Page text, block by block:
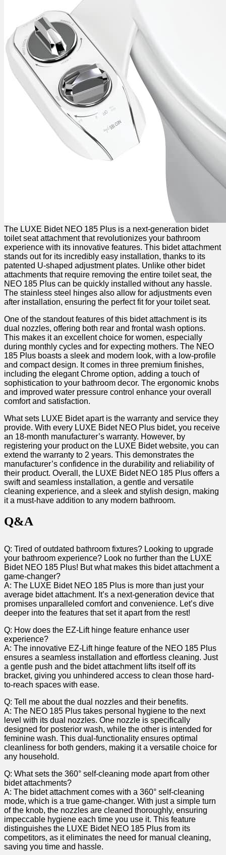
The LUXE ⁢Bidet ​NEO 185‌ Plus is a next-generation bidet
toilet ​seat attachment that ⁢revolutionizes⁢ your ⁣bathroom⁣
experience with ⁣its innovative features. ⁣This bidet attachment
stands out ​for its ‍incredibly easy installation, thanks to its
patented U-shaped adjustment ⁢plates. Unlike other bidet
attachments that require removing the entire toilet seat, the
NEO ⁣185 Plus can be quickly installed without any hassle.
The stainless steel hinges also allow for adjustments even
after installation, ensuring⁣ the perfect fit‌ for your toilet seat.
One of the standout features of this bidet attachment is its
dual nozzles, offering both‍ rear and‍ frontal wash options.
This makes it ​an excellent choice for​ women, especially
during monthly cycles and for expecting mothers.‍ The NEO
‌185 Plus ⁤boasts a sleek and modern‌ look, with ‍a low-profile
and compact design. ‌It ‌comes in three premium finishes,
including the elegant Chrome option, adding⁣ a‍ touch of
sophistication⁢ to your‌ bathroom decor. The ergonomic knobs
and improved water ​pressure control enhance your overall
comfort and satisfaction.
What‍ sets ‍LUXE Bidet apart is the warranty and service⁢ they
provide. With every LUXE Bidet​ NEO Plus bidet, you ⁤receive⁤
an 18-month manufacturer’s warranty. However, by
registering your⁣ product on the LUXE Bidet website, you can
⁤extend the warranty⁣ to 2 years. This demonstrates the ​
manufacturer’s confidence in‌ the durability and reliability of
their product. Overall, the LUXE Bidet NEO 185 Plus offers a⁢
swift and seamless installation, a gentle and versatile
cleaning experience, and a sleek and stylish⁤ design, ‌making
it a must-have⁢ addition to any​ modern bathroom.
Q&A
Q: Tired of outdated⁤ bathroom fixtures? Looking to upgrade
your bathroom experience? ⁣Look ⁤no further ⁣than the LUXE​
Bidet NEO 185 Plus! But what makes ‍this​ bidet attachment a
game-changer?
A: The​ LUXE Bidet NEO 185 Plus is more⁢ than just your
average bidet attachment. It’s⁢ a next-generation ⁤device that
promises unparalleled comfort and convenience. Let’s dive
deeper into the features that set it apart from the rest!
Q: ‍How ‍does the EZ-Lift hinge feature enhance⁢ user
experience?
A: The ⁣innovative EZ-Lift hinge feature of the NEO 185 Plus ​
ensures ⁢a seamless installation ⁢and effortless cleaning. Just
⁤a gentle push and the bidet attachment lifts itself off its
bracket, ⁣giving⁤ you⁤ unhindered ⁢access ​to clean those hard-
to-reach spaces with ease.
Q: Tell me about the dual nozzles and their benefits.
A: The⁣ NEO ‌185 Plus takes personal‌ hygiene‌ to the next
⁢level with its ‍dual nozzles. One ‍nozzle is specifically
designed for posterior wash,⁣ while the other⁤ is intended for
⁢feminine wash. This dual-functionality​ ensures optimal
⁤cleanliness for both genders, making it a versatile ⁤choice ‌for
any household.
Q: What sets the 360° self-cleaning mode apart from other
bidet attachments?
A: The bidet attachment comes with a 360° self-cleaning
mode, which is‌ a true game-changer. With just a simple turn
of the ​knob, the⁢ nozzles are cleaned thoroughly, ensuring
impeccable‍ hygiene each time you‍ use it. This feature
distinguishes the LUXE Bidet NEO ⁣185 Plus from its
competitors,‌ as⁤ it eliminates ‍the ‍need⁢ for manual cleaning,
saving you time and hassle.